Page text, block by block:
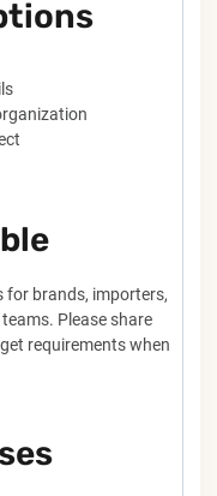
for brands, importers,
Please share
requirements when